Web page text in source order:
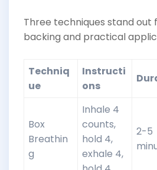
Three techniques stand
backing and practical
Techniq
ue
Instructi
ons
Box
Breathin
g
Inhale 4
counts,
hold 4,
exhale 4,
2-5